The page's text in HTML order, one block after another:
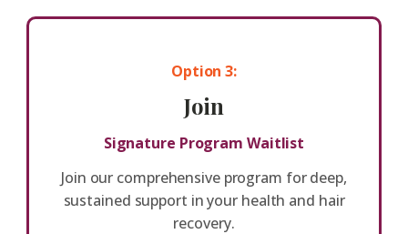
Option 3:
Join
Signature Program Waitlist
Join our comprehensive program for deep,
sustained support in your health and hair
recovery.